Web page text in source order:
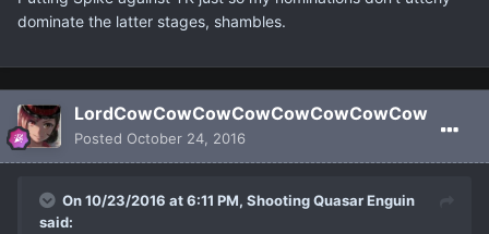
dominate the latter stages, shambles.
LordCowCowCowCowCowCowCowCow
Posted October 24, 2016
On 10/23/2016 at 6:11 PM, Shooting Quasar Enguin
said: